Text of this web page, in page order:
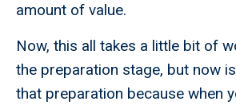
amount of value.
Now, this all takes a little bit of
the preparation stage, but now
that preparation because when